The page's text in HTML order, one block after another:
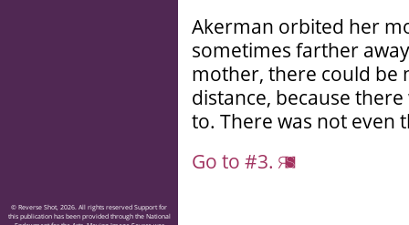
Akerman orbited her
sometimes farther
mother, there could be
distance, because
to. There was not even
Go to #3.
© Reverse Shot, 2026. All rights reserved Support for
this publication has been provided through the National